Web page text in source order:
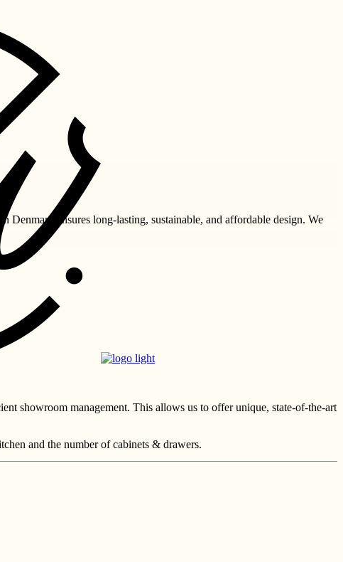
Denmark ensures long-lasting, sustainable, and affordable design. We
showroom management. This allows us to offer unique, state-of-the-art
and the number of cabinets & drawers.